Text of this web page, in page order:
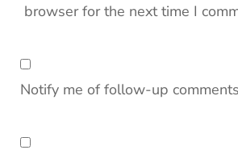
browser for the next time I
Notify me of follow-up